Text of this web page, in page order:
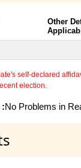
Other
self-declared
election.
:No Problems in